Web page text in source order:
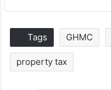
Tags GHMC
property tax